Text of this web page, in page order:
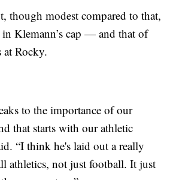
though modest compared to that,
in Klemann’s cap — and that of
at Rocky.
to the importance of our
that starts with our athletic
“I think he's laid out a really
athletics, not just football. It just